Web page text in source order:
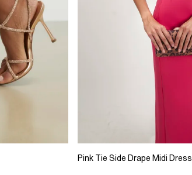
Pink Tie Side Drape Midi Dress